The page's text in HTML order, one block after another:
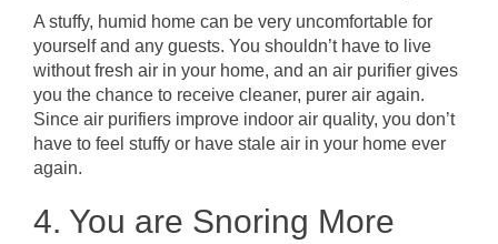
A stuffy, humid home can be very uncomfortable for
yourself and any guests. You shouldn’t have to live
without fresh air in your home, and an air purifier gives
you the chance to receive cleaner, purer air again.
Since air purifiers improve indoor air quality, you don’t
have to feel stuffy or have stale air in your home ever
again.
4. You are Snoring More